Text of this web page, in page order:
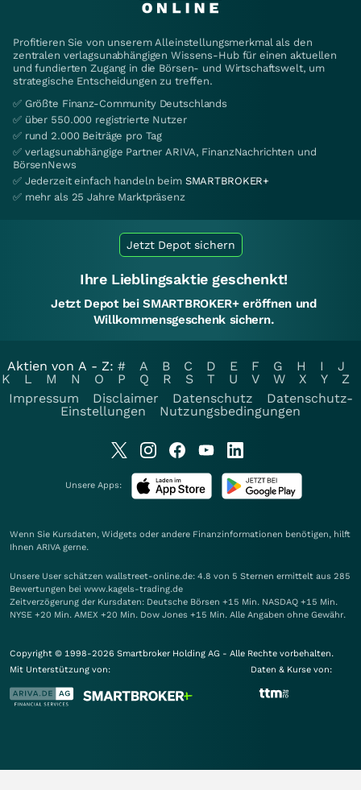
Profitieren Sie von unserem Alleinstellungsmerkmal als den
zentralen verlagsunabhängigen Wissens-Hub für einen aktuellen
und fundierten Zugang in die Börsen- und Wirtschaftswelt, um
strategische Entscheidungen zu treffen.
✅ Größte Finanz-Community Deutschlands
✅ über 550.000 registrierte Nutzer
✅ rund 2.000 Beiträge pro Tag
✅ verlagsunabhängige Partner ARIVA, FinanzNachrichten und
BörsenNews
✅ Jederzeit einfach handeln beim SMARTBROKER+
✅ mehr als 25 Jahre Marktpräsenz
Jetzt Depot sichern
Ihre Lieblingsaktie geschenkt!
Jetzt Depot bei SMARTBROKER+ eröffnen und
Willkommensgeschenk sichern.
Aktien von A - Z: # A B C D E F G H I
J
K
L M N O P Q R S T U V W X Y
Z
Impressum
Disclaimer Datenschutz
Datenschutz-
Einstellungen
Nutzungsbedingungen
Unsere Apps:
Wenn Sie Kursdaten, Widgets oder andere Finanzinformationen benötigen, hilft
Ihnen ARIVA gerne.
Unsere User schätzen wallstreet-online.de: 4.8 von 5 Sternen ermittelt aus 285
Bewertungen bei www.kagels-trading.de
Zeitverzögerung der Kursdaten: Deutsche Börsen +15 Min. NASDAQ +15 Min.
NYSE +20 Min. AMEX +20 Min. Dow Jones +15 Min. Alle Angaben ohne Gewähr.
Copyright © 1998-2026 Smartbroker Holding AG - Alle Rechte vorbehalten.
Mit Unterstützung von:
Daten & Kurse von: